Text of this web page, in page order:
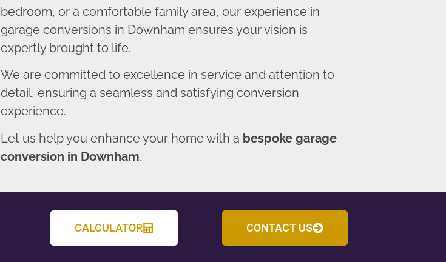
bedroom, or a comfortable family area, our experience in
garage conversions in Downham ensures your vision is
expertly brought to life.
We are committed to excellence in service and attention to
detail, ensuring a seamless and satisfying conversion
experience.
Let us help you enhance your home with a bespoke garage
conversion in Downham.
CALCULATOR CONTACT US